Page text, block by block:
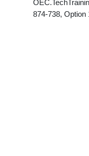
874-738, Option